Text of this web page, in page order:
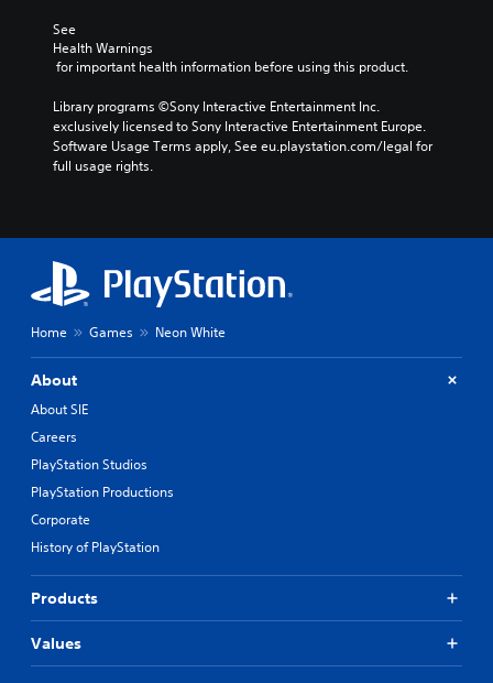
See
Health Warnings
for important health information before using this product.
Library programs ©Sony Interactive Entertainment Inc.
exclusively licensed to Sony Interactive Entertainment Europe.
Software Usage Terms apply, See eu.playstation.com/legal for
full usage rights.
Home Games Neon White
About
About SIE
Careers
PlayStation Studios
PlayStation Productions
Corporate
History of PlayStation
Products
Values